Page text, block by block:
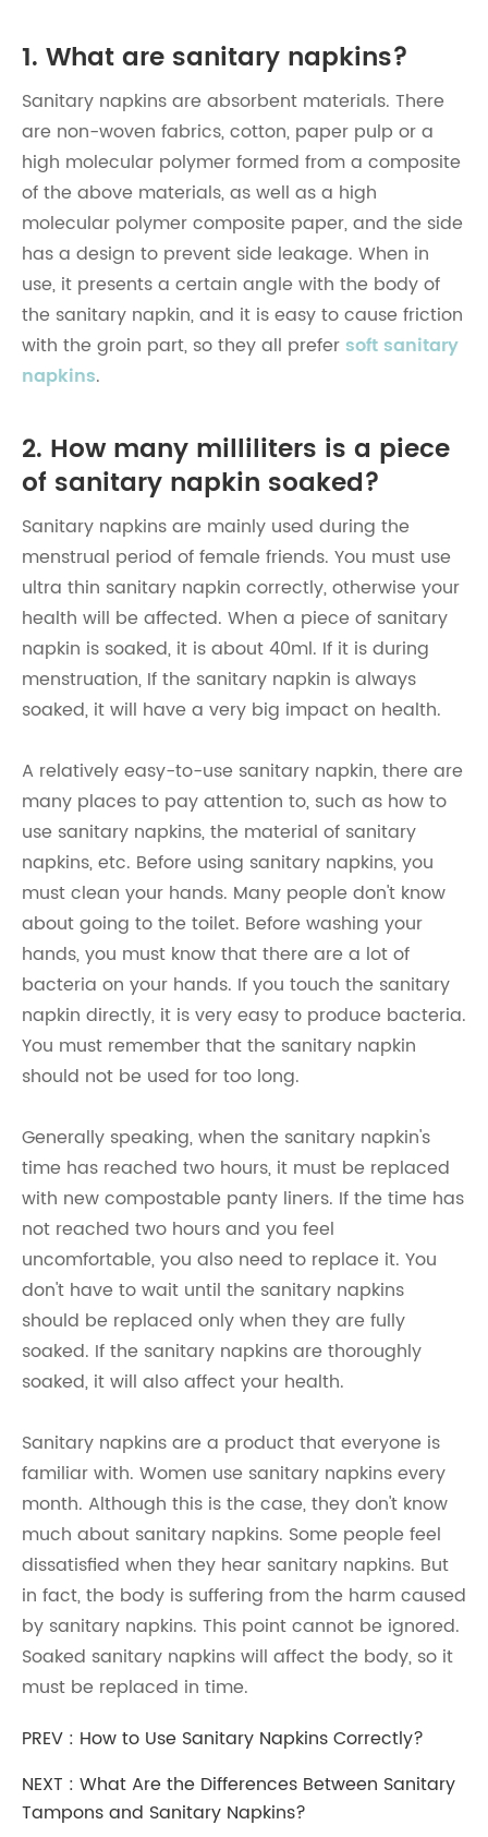
1. What are sanitary napkins?
Sanitary napkins are absorbent materials. There
are non-woven fabrics, cotton, paper pulp or a
high molecular polymer formed from a composite
of the above materials, as well as a high
molecular polymer composite paper, and the side
has a design to prevent side leakage. When in
use, it presents a certain angle with the body of
the sanitary napkin, and it is easy to cause friction
with the groin part, so they all prefersoft sanitary
napkins.
2. How many milliliters is a piece
of sanitary napkin soaked?
Sanitary napkins are mainly used during the
menstrual period of female friends. You must use
ultra thin sanitary napkin correctly, otherwise your
health will be affected. When a piece of sanitary
napkin is soaked, it is about 40ml. If it is during
menstruation, If the sanitary napkin is always
soaked, it will have a very big impact on health.
A relatively easy-to-use sanitary napkin, there are
many places to pay attention to, such as how to
use sanitary napkins, the material of sanitary
napkins, etc. Before using sanitary napkins, you
must clean your hands. Many people don't know
about going to the toilet. Before washing your
hands, you must know that there are a lot of
bacteria on your hands. If you touch the sanitary
napkin directly, it is very easy to produce bacteria.
You must remember that the sanitary napkin
should not be used for too long.
Generally speaking, when the sanitary napkin's
time has reached two hours, it must be replaced
with new compostable panty liners. If the time has
not reached two hours and you feel
uncomfortable, you also need to replace it. You
don't have to wait until the sanitary napkins
should be replaced only when they are fully
soaked. If the sanitary napkins are thoroughly
soaked, it will also affect your health.
Sanitary napkins are a product that everyone is
familiar with. Women use sanitary napkins every
month. Although this is the case, they don't know
much about sanitary napkins. Some people feel
dissatisfied when they hear sanitary napkins. But
in fact, the body is suffering from the harm caused
by sanitary napkins. This point cannot be ignored.
Soaked sanitary napkins will affect the body, so it
must be replaced in time.
PREV : How to Use Sanitary Napkins Correctly?
NEXT : What Are the Differences Between Sanitary
Tampons and Sanitary Napkins?